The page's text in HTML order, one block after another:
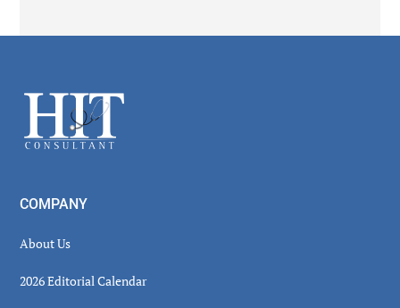
Footer
COMPANY
About Us
2026 Editorial Calendar